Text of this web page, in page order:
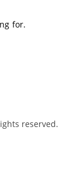
for.
reserved.